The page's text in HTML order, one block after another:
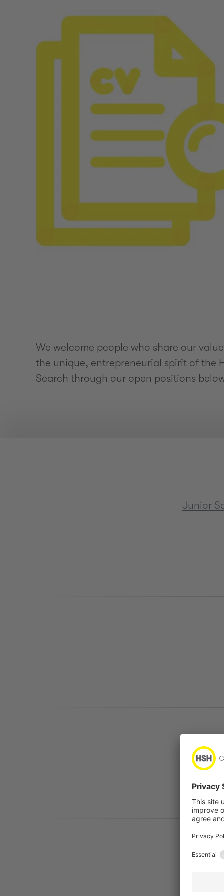
We welcome people who share our
the unique, entrepreneurial spirit of the
Search through our open positions
Junior